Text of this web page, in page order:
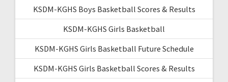
KSDM-KGHS Boys Basketball Scores & Results
KSDM-KGHS Girls Basketball
KSDM-KGHS Girls Basketball Future Schedule
KSDM-KGHS Girls Basketball Scores & Results